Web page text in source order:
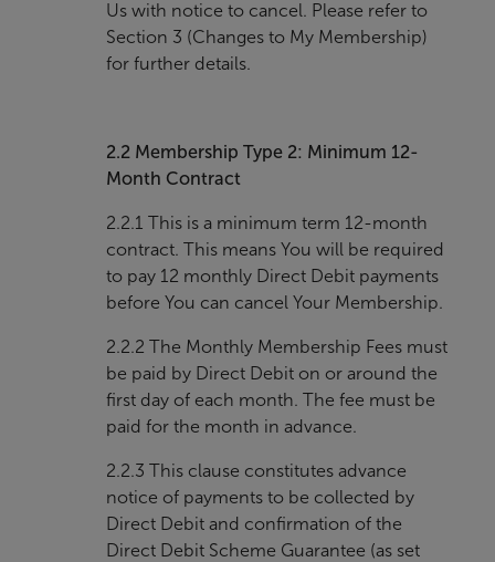
Us with notice to cancel. Please refer to
Section 3 (Changes to My Membership)
for further details.
2.2 Membership Type 2: Minimum 12-
Month Contract
2.2.1 This is a minimum term 12-month
contract. This means You will be required
to pay 12 monthly Direct Debit payments
before You can cancel Your Membership.
2.2.2 The Monthly Membership Fees must
be paid by Direct Debit on or around the
first day of each month. The fee must be
paid for the month in advance.
2.2.3 This clause constitutes advance
notice of payments to be collected by
Direct Debit and confirmation of the
Direct Debit Scheme Guarantee (as set